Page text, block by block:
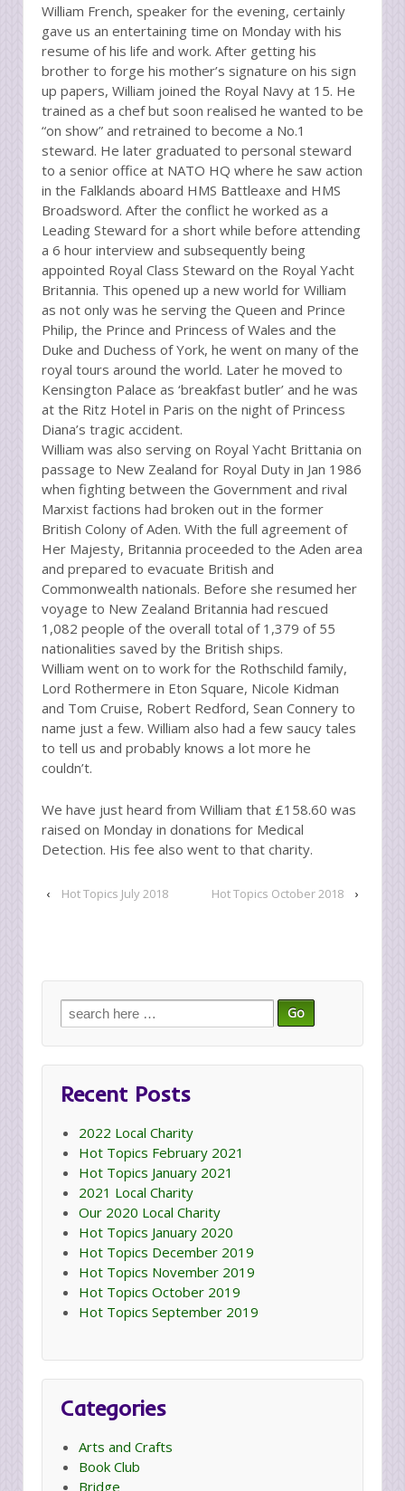
William French, speaker for the evening, certainly
gave us an entertaining time on Monday with his
resume of his life and work. After getting his
brother to forge his mother’s signature on his sign
up papers, William joined the Royal Navy at 15. He
trained as a chef but soon realised he wanted to be
“on show” and retrained to become a No.1
steward. He later graduated to personal steward
to a senior office at NATO HQ where he saw action
in the Falklands aboard HMS Battleaxe and HMS
Broadsword. After the conflict he worked as a
Leading Steward for a short while before attending
a 6 hour interview and subsequently being
appointed Royal Class Steward on the Royal Yacht
Britannia. This opened up a new world for William
as not only was he serving the Queen and Prince
Philip, the Prince and Princess of Wales and the
Duke and Duchess of York, he went on many of the
royal tours around the world. Later he moved to
Kensington Palace as ‘breakfast butler’ and he was
at the Ritz Hotel in Paris on the night of Princess
Diana’s tragic accident.
William was also serving on Royal Yacht Brittania on
passage to New Zealand for Royal Duty in Jan 1986
when fighting between the Government and rival
Marxist factions had broken out in the former
British Colony of Aden. With the full agreement of
Her Majesty, Britannia proceeded to the Aden area
and prepared to evacuate British and
Commonwealth nationals. Before she resumed her
voyage to New Zealand Britannia had rescued
1,082 people of the overall total of 1,379 of 55
nationalities saved by the British ships.
William went on to work for the Rothschild family,
Lord Rothermere in Eton Square, Nicole Kidman
and Tom Cruise, Robert Redford, Sean Connery to
name just a few. William also had a few saucy tales
to tell us and probably knows a lot more he
couldn’t.
We have just heard from William that £158.60 was
raised on Monday in donations for Medical
Detection. His fee also went to that charity.
‹ Hot Topics July 2018 Hot Topics October 2018 ›
Search
for:
Recent Posts
2022 Local Charity
Hot Topics February 2021
Hot Topics January 2021
2021 Local Charity
Our 2020 Local Charity
Hot Topics January 2020
Hot Topics December 2019
Hot Topics November 2019
Hot Topics October 2019
Hot Topics September 2019
Categories
Arts and Crafts
Book Club
Bridge